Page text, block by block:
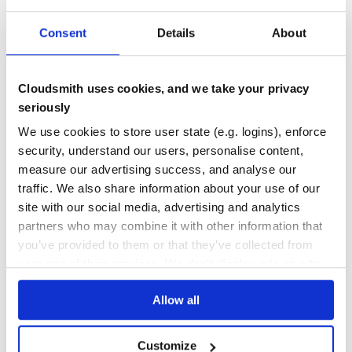
Consent Details About
Cloudsmith uses cookies, and we take your privacy
seriously
We use cookies to store user state (e.g. logins), enforce
security, understand our users, personalise content,
measure our advertising success, and analyse our
traffic. We also share information about your use of our
site with our social media, advertising and analytics
partners who may combine it with other information that
you’ve provided to them or that they’ve collected from
Allow all
Customize
executable can then be run from within Zemu and
controlled programmatically.
require 'zemu'
# A simple configuration with a ROM block
# and a RAM block.
    name "zemu_emulator"
    add_device Zemu::Config::ROM.new do
        name "rom"
        address 0x0000
        size 0x4000
        contents from_binary("app.bin")
    end
    add_device Zemu::Config::RAM.new do
        address 0x8000
0
DEPENDENCIES
DEPENDENCIES
No No
40
80
Docs
Learn how to distributezemuin your